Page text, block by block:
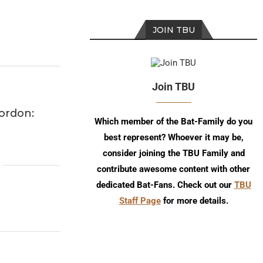
JOIN TBU
Join TBU
Which member of the Bat-Family do you
best represent? Whoever it may be,
consider joining the TBU Family and
contribute awesome content with other
dedicated Bat-Fans. Check out our TBU
Staff Pagefor more details.